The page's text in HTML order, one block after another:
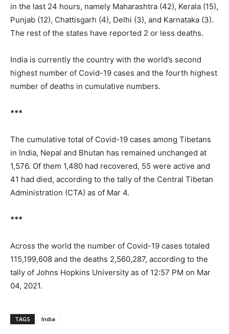
in the last 24 hours, namely Maharashtra (42), Kerala (15),
Punjab (12), Chattisgarh (4), Delhi (3), and Karnataka (3).
The rest of the states have reported 2 or less deaths.
India is currently the country with the world’s second
highest number of Covid-19 cases and the fourth highest
number of deaths in cumulative numbers.
***
The cumulative total of Covid-19 cases among Tibetans
in India, Nepal and Bhutan has remained unchanged at
1,576. Of them 1,480 had recovered, 55 were active and
41 had died, according to the tally of the Central Tibetan
Administration (CTA) as of Mar 4.
***
Across the world the number of Covid-19 cases totaled
115,199,608 and the deaths 2,560,287, according to the
tally of Johns Hopkins University as of 12:57 PM on Mar
04, 2021.
TAGS India